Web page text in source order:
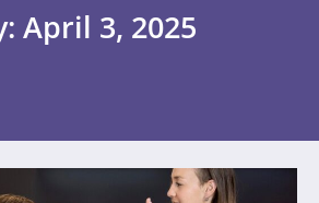
April 3, 2025